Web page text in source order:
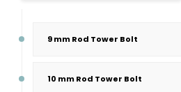
9 mm Rod Tower Bolt
10 mm Rod Tower Bolt